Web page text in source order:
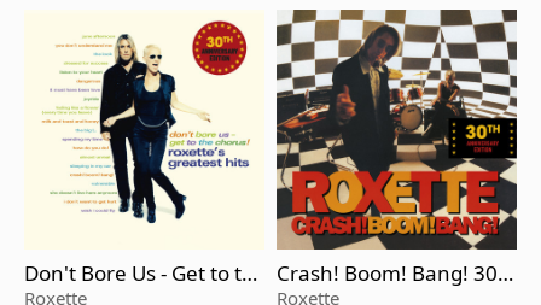
Don't Bore Us - Get to th
e Chorus! Roxette's Grea
Roxette
Crash! Boom! Bang! 30t
h Anniversary Edition
Roxette